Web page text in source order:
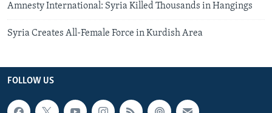
Amnesty International: Syria Killed Thousands in Hangings
Syria Creates All-Female Force in Kurdish Area
FOLLOW US